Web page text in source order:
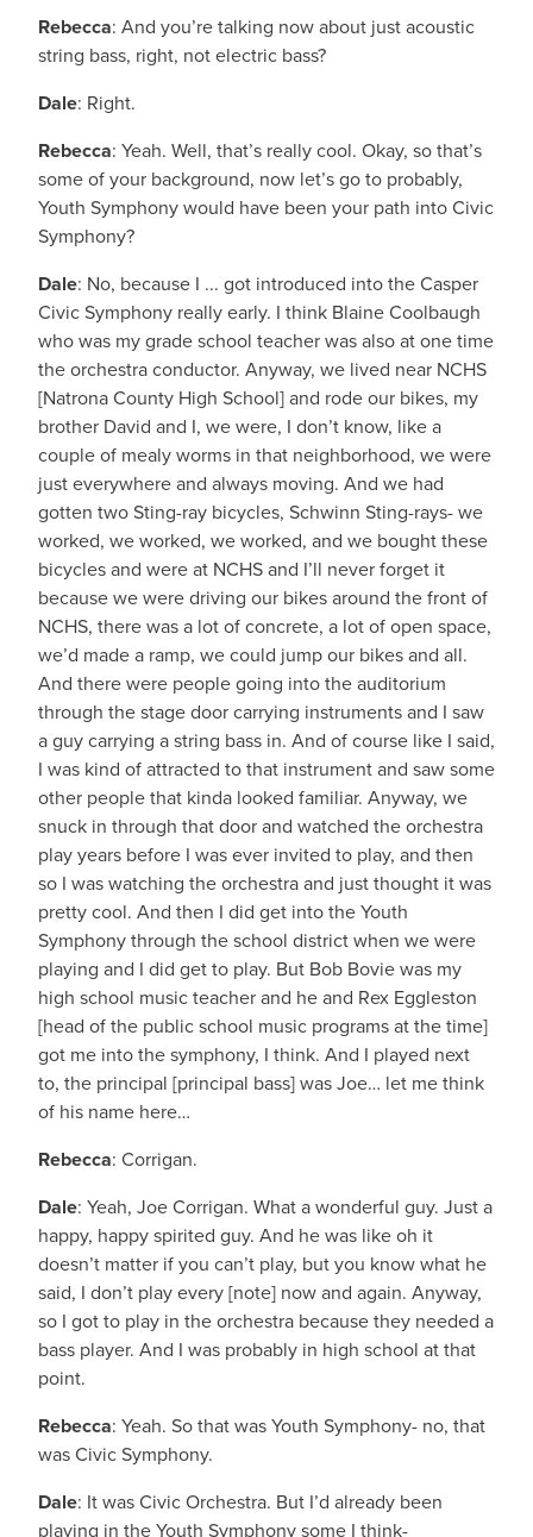
Rebecca: And you’re talking now about just acoustic
string bass, right, not electric bass?
Dale: Right.
Rebecca: Yeah. Well, that’s really cool. Okay, so that’s
some of your background, now let’s go to probably,
Youth Symphony would have been your path into Civic
Symphony?
Dale: No, because I ... got introduced into the Casper
Civic Symphony really early. I think Blaine Coolbaugh
who was my grade school teacher was also at one time
the orchestra conductor. Anyway, we lived near NCHS
[Natrona County High School] and rode our bikes, my
brother David and I, we were, I don’t know, like a
couple of mealy worms in that neighborhood, we were
just everywhere and always moving. And we had
gotten two Sting-ray bicycles, Schwinn Sting-rays- we
worked, we worked, we worked, and we bought these
bicycles and were at NCHS and I’ll never forget it
because we were driving our bikes around the front of
NCHS, there was a lot of concrete, a lot of open space,
we’d made a ramp, we could jump our bikes and all.
And there were people going into the auditorium
through the stage door carrying instruments and I saw
a guy carrying a string bass in. And of course like I said,
I was kind of attracted to that instrument and saw some
other people that kinda looked familiar. Anyway, we
snuck in through that door and watched the orchestra
play years before I was ever invited to play, and then
so I was watching the orchestra and just thought it was
pretty cool. And then I did get into the Youth
Symphony through the school district when we were
playing and I did get to play. But Bob Bovie was my
high school music teacher and he and Rex Eggleston
[head of the public school music programs at the time]
got me into the symphony, I think. And I played next
to, the principal [principal bass] was Joe… let me think
of his name here…
Rebecca: Corrigan.
Dale: Yeah, Joe Corrigan. What a wonderful guy. Just a
happy, happy spirited guy. And he was like oh it
doesn’t matter if you can’t play, but you know what he
said, I don’t play every [note] now and again. Anyway,
so I got to play in the orchestra because they needed a
bass player. And I was probably in high school at that
point.
Rebecca: Yeah. So that was Youth Symphony- no, that
was Civic Symphony.
Dale: It was Civic Orchestra. But I’d already been
playing in the Youth Symphony some I think-